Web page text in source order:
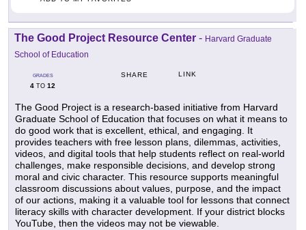
The Good Project Resource Center - Harvard Graduate
School of Education
GRADES
4 TO 12
SHARE LINK
The Good Project is a research-based initiative from Harvard
Graduate School of Education that focuses on what it means to
do good work that is excellent, ethical, and engaging. It
provides teachers with free lesson plans, dilemmas, activities,
videos, and digital tools that help students reflect on real-world
challenges, make responsible decisions, and develop strong
moral and civic character. This resource supports meaningful
classroom discussions about values, purpose, and the impact
of our actions, making it a valuable tool for lessons that connect
literacy skills with character development. If your district blocks
YouTube, then the videos may not be viewable.